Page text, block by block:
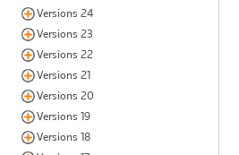
Versions 24
Versions 23
Versions 22
Versions 21
Versions 20
Versions 19
Versions 18